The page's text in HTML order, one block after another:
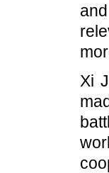
Xi